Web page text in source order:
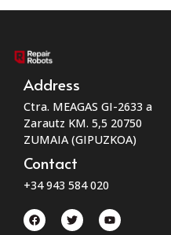
Address
Ctra. MEAGAS GI-2633 a
Zarautz KM. 5,5 20750
ZUMAIA (GIPUZKOA)
Contact
+34 943 584 020